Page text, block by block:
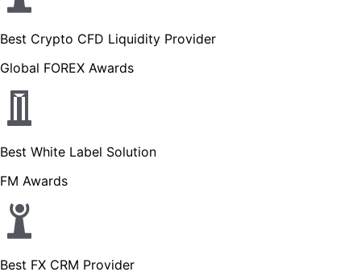
Best Crypto CFD Liquidity Provider
Global FOREX Awards
Best White Label Solution
FM Awards
Best FX CRM Provider